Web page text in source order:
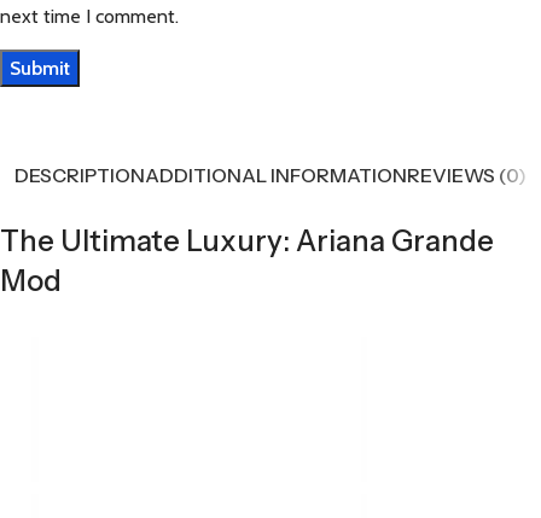
next time I comment.
DESCRIPTIONADDITIONAL INFORMATIONREVIEWS (0)
The Ultimate Luxury: Ariana Grande
Mod